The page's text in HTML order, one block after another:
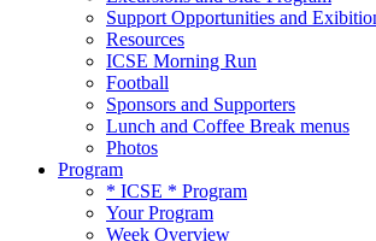
Support Opportunities and
Resources
ICSE Morning Run
Football
Sponsors and Supporters
Lunch and Coffee Break menus
Photos
Program
* ICSE * Program
Your Program
Week Overview